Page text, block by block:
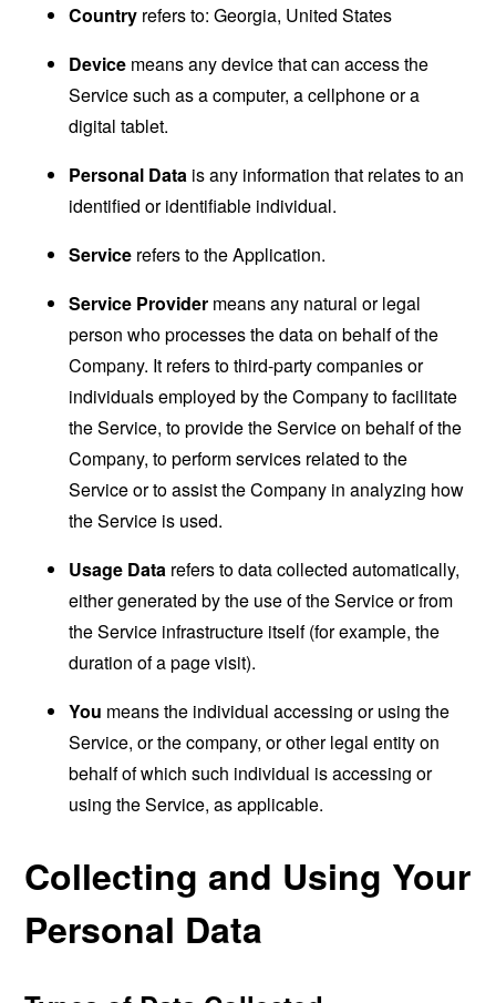
Country refers to: Georgia, United States
Device means any device that can access the
Service such as a computer, a cellphone or a
digital tablet.
Personal Data is any information that relates to an
identified or identifiable individual.
Service refers to the Application.
Service Provider means any natural or legal
person who processes the data on behalf of the
Company. It refers to third-party companies or
individuals employed by the Company to facilitate
the Service, to provide the Service on behalf of the
Company, to perform services related to the
Service or to assist the Company in analyzing how
the Service is used.
Usage Data refers to data collected automatically,
either generated by the use of the Service or from
the Service infrastructure itself (for example, the
duration of a page visit).
You means the individual accessing or using the
Service, or the company, or other legal entity on
behalf of which such individual is accessing or
using the Service, as applicable.
Collecting and Using Your
Personal Data